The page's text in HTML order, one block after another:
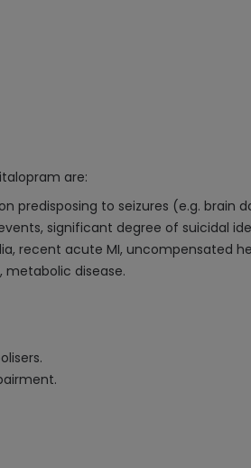
are:
predisposing to seizures (e.g. brain
significant degree of suicidal
recent acute MI, uncompensated
disease.